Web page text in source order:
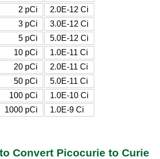
2 pCi
2.0E-12 Ci
3 pCi
3.0E-12 Ci
5 pCi
5.0E-12 Ci
10 pCi
1.0E-11 Ci
20 pCi
2.0E-11 Ci
50 pCi
5.0E-11 Ci
100 pCi
1.0E-10 Ci
1000 pCi
1.0E-9 Ci
Convert Picocurie to Curie